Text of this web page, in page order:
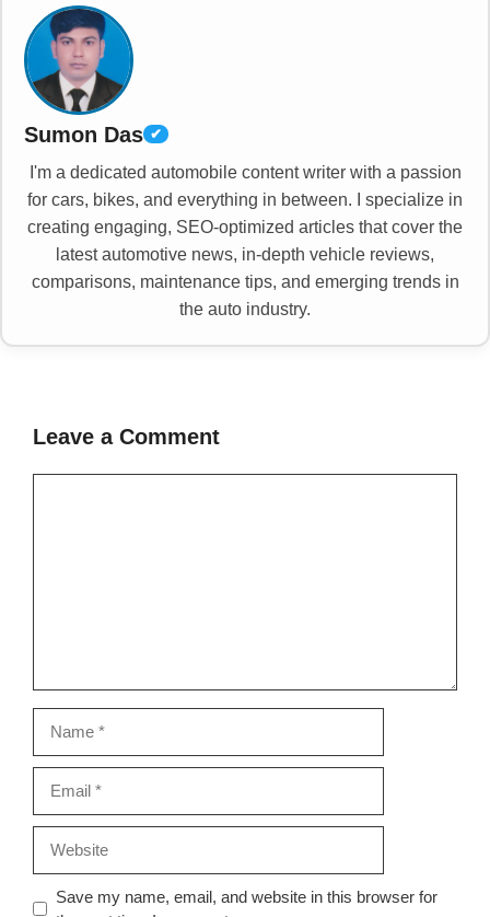
Sumon Das ✔
I'm a dedicated automobile content writer with a passion
for cars, bikes, and everything in between. I specialize in
creating engaging, SEO-optimized articles that cover the
latest automotive news, in-depth vehicle reviews,
comparisons, maintenance tips, and emerging trends in
the auto industry.
Leave a Comment
Save my name, email, and website in this browser for